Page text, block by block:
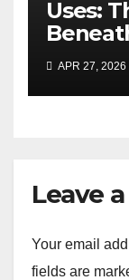
Uses:
APR 27, 2026
Leave
Your email
fields are